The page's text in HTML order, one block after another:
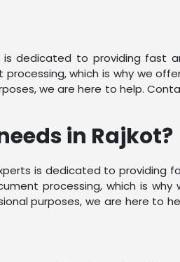
dedicated to providing fast
which is why we
we are here to help.
in Rajkot?
is dedicated to providing
processing, which is why
purposes, we are here to